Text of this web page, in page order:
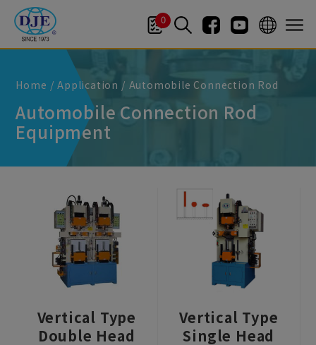
0
Home Application Automobile Connection Rod
Automobile Connection Rod
Equipment
Vertical Type
Double Head
Vertical Type
Single Head
Cookies management panel